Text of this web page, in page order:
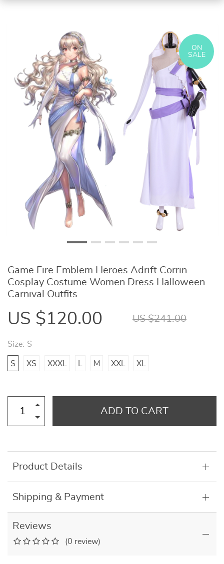
ON
SALE
Game Fire Emblem Heroes Adrift Corrin
Cosplay Costume Women Dress Halloween
Carnival Outfits
US $120.00 US $241.00
Size: S
S XS XXXL M XXL XL
ADD TO CART
Product Details
Shipping & Payment
Reviews
(0 review)